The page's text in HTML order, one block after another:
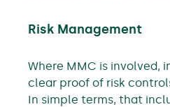
Risk Management
Where MMC is involved,
clear proof of risk
In simple terms, that